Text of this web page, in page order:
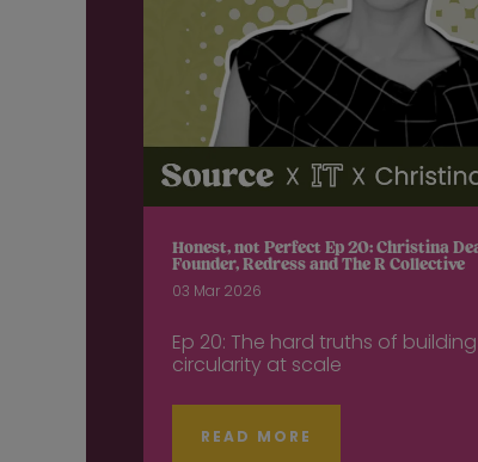
Honest, not Perfect Ep 20: Christina
Founder, Redress and The R Collective
03 Mar 2026
Ep 20: The hard truths of building
circularity at scale
READ MORE